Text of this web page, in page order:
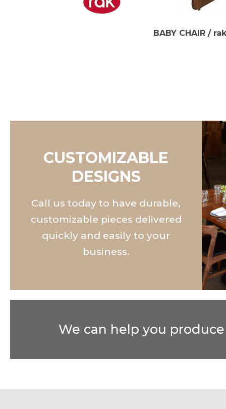
BABY CHAIR /
CUSTOMIZABLE
DESIGNS
Call us today to have durable,
customizable pieces delivered
quickly and easily to your
business.
We can help you